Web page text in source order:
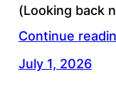
(Looking back
Continue
July 1, 2026